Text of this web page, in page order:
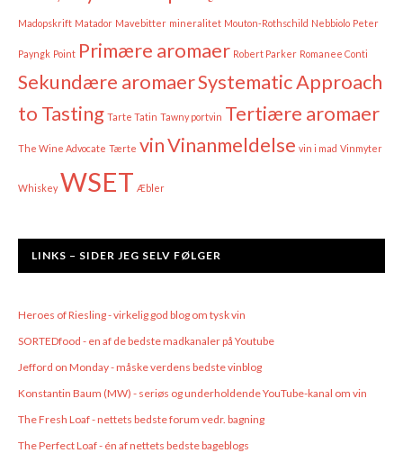
Madopskrift Matador Mavebitter mineralitet Mouton-Rothschild Nebbiolo Peter
Payngk Point Primære aromaer Robert Parker Romanee Conti
Sekundære aromaerSystematic Approach
to Tasting Tarte Tatin Tawny portvin Tertiære aromaer
The Wine Advocate Tærte vinVinanmeldelse vin i mad Vinmyter
Whiskey WSET Æbler
LINKS – SIDER JEG SELV FØLGER
Heroes of Riesling - virkelig god blog om tysk vin
SORTEDfood - en af de bedste madkanaler på Youtube
Jefford on Monday - måske verdens bedste vinblog
Konstantin Baum (MW) - seriøs og underholdende YouTube-kanal om vin
The Fresh Loaf - nettets bedste forum vedr. bagning
The Perfect Loaf - én af nettets bedste bageblogs